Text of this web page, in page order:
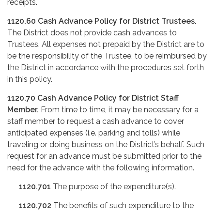
receipts.
1120.60 Cash Advance Policy for District Trustees.
The District does not provide cash advances to
Trustees. All expenses not prepaid by the District are to
be the responsibility of the Trustee, to be reimbursed by
the District in accordance with the procedures set forth
in this policy.
1120.70 Cash Advance Policy for District Staff
Member. From time to time, it may be necessary for a
staff member to request a cash advance to cover
anticipated expenses (i.e. parking and tolls) while
traveling or doing business on the District’s behalf. Such
request for an advance must be submitted prior to the
need for the advance with the following information.
1120.701 The purpose of the expenditure(s).
1120.702 The benefits of such expenditure to the